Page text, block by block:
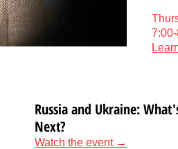
Russia and Ukraine:
Next?
Watch the event →